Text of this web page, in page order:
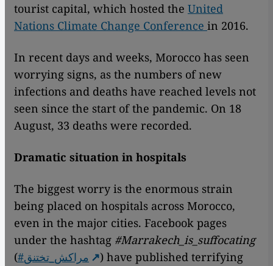
tourist capital, which hosted the United
Nations Climate Change Conference in 2016.
In recent days and weeks, Morocco has seen
worrying signs, as the numbers of new
infections and deaths have reached levels not
seen since the start of the pandemic. On 18
August, 33 deaths were recorded.
Dramatic situation in hospitals
The biggest worry is the enormous strain
being placed on hospitals across Morocco,
even in the major cities. Facebook pages
under the hashtag #Marrakech_is_suffocating
( #مراكش_تختنق
) have published terrifying